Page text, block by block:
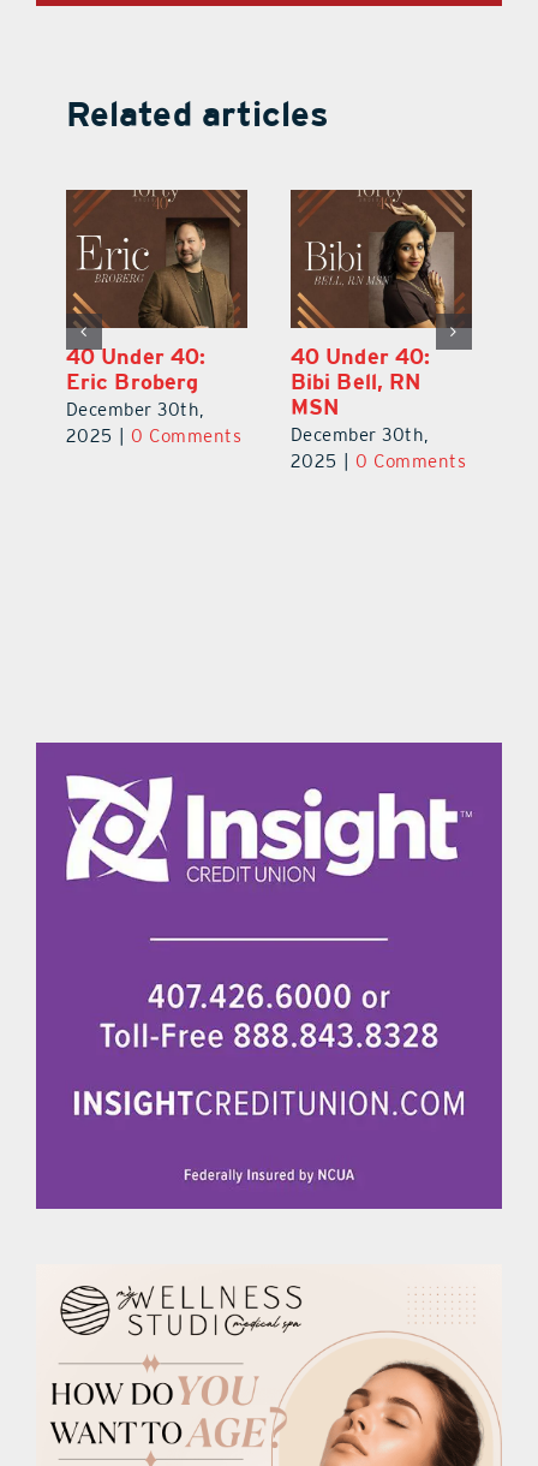
Related articles
40 Under 40:
Eric Broberg
December 30th,
2025
0 Comments
40 Under 40:
Bibi Bell, RN
MSN
December 30th,
2025
0 Comments